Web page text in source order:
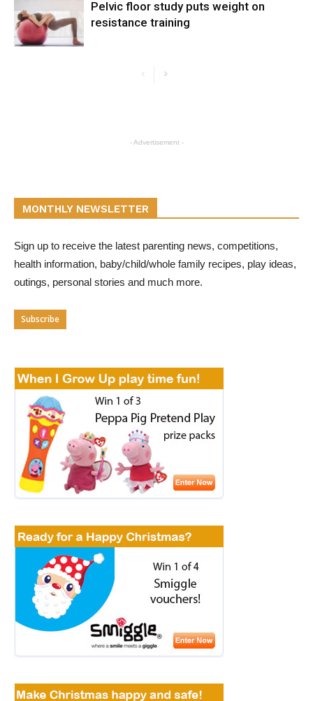
Pelvic floor study puts weight on
resistance training
- Advertisement -
MONTHLY NEWSLETTER
Sign up to receive the latest parenting news, competitions,
health information, baby/child/whole family recipes, play ideas,
outings, personal stories and much more.
Subscribe